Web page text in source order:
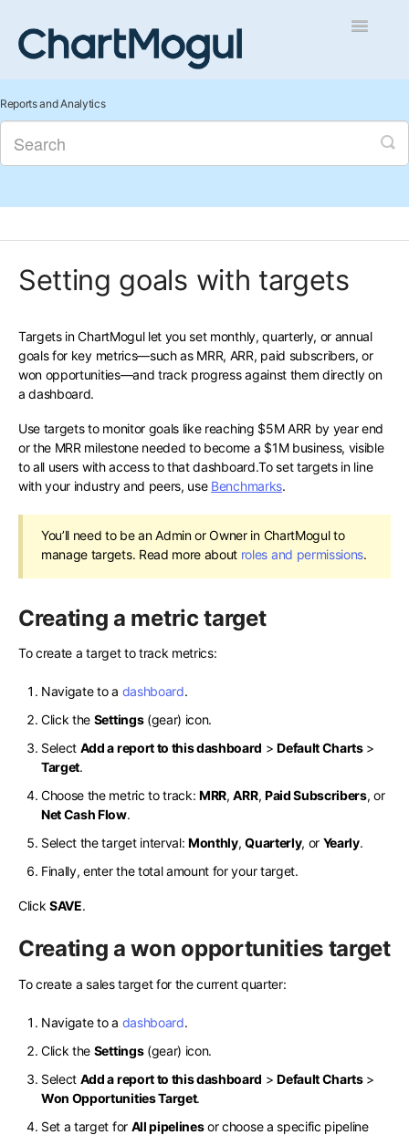
Toggle
Managing Sales
Reports and Analytics
Setting goals with targets
Targets in ChartMogul let you set monthly, quarterly, or annual
goals for key metrics—such as MRR, ARR, paid subscribers, or
won opportunities—and track progress against them directly on
a dashboard.
Use targets to monitor goals like reaching $5M ARR by year end
or the MRR milestone needed to become a $1M business, visible
to all users with access to that dashboard.To set targets in line
with your industry and peers, use Benchmarks.
You’ll need to be an Admin or Owner in ChartMogul to
manage targets. Read more about roles and permissions.
Creating a metric target
To create a target to track metrics:
Navigate to a dashboard.
Click the Settings(gear) icon.
Select Add a report to this dashboard >Default Charts>
Target.
Choose the metric to track:MRR,ARR, Paid Subscribers, or
Net Cash Flow.
Select the target interval:Monthly,Quarterly, or Yearly.
Finally, enter the total amount for your target.
ClickSAVE.
Creating a won opportunities target
To create a sales target for the current quarter:
Navigate to a dashboard.
Click the Settings(gear) icon.
Select Add a report to this dashboard >Default Charts>
Won Opportunities Target.
Set a target for All pipelinesor choose a specific pipeline